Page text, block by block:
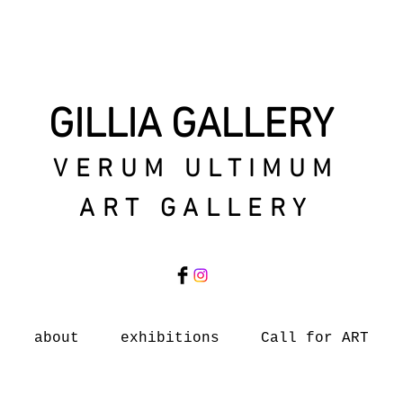
GILLIA GALLERY
VERUM ULTIMUM
ART GALLERY
about exhibitions Call for ART